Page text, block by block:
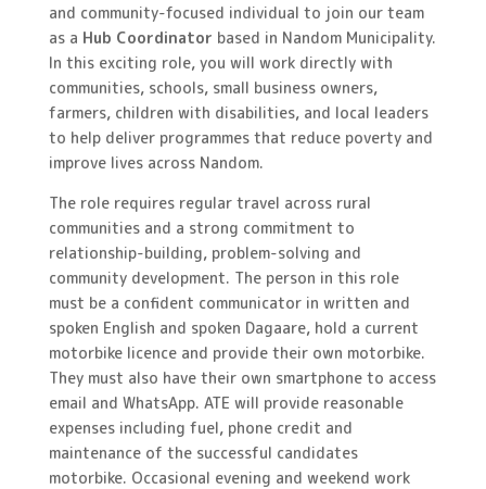
and community-focused individual to join our team
as a Hub Coordinator based in Nandom Municipality.
In this exciting role, you will work directly with
communities, schools, small business owners,
farmers, children with disabilities, and local leaders
to help deliver programmes that reduce poverty and
improve lives across Nandom.
The role requires regular travel across rural
communities and a strong commitment to
relationship-building, problem-solving and
community development. The person in this role
must be a confident communicator in written and
spoken English and spoken Dagaare, hold a current
motorbike licence and provide their own motorbike.
They must also have their own smartphone to access
email and WhatsApp. ATE will provide reasonable
expenses including fuel, phone credit and
maintenance of the successful candidates
motorbike. Occasional evening and weekend work